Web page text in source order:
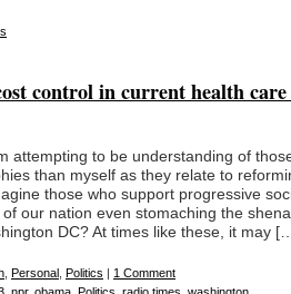
control in current health
attempting to be understanding of
than myself as they relate to
those who support progressive
our nation even stomaching the
DC? At times like these, it may
Personal Politics | 1 Comment